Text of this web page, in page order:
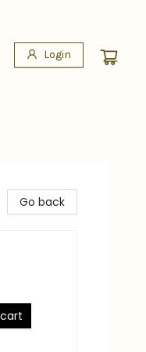
Login
Go back